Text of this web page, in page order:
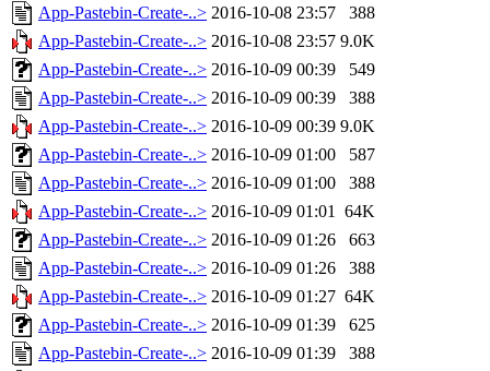
App-Pastebin-Create-..> 2016-10-08 23:57
388
App-Pastebin-Create-..> 2016-10-08 23:57 9.0K
App-Pastebin-Create-..> 2016-10-09 00:39
549
App-Pastebin-Create-..> 2016-10-09 00:39
388
App-Pastebin-Create-..> 2016-10-09 00:39 9.0K
App-Pastebin-Create-..> 2016-10-09 01:00
587
App-Pastebin-Create-..> 2016-10-09 01:00
388
App-Pastebin-Create-..> 2016-10-09 01:01 64K
App-Pastebin-Create-..> 2016-10-09 01:26
663
App-Pastebin-Create-..> 2016-10-09 01:26
388
App-Pastebin-Create-..> 2016-10-09 01:27 64K
App-Pastebin-Create-..> 2016-10-09 01:39
625
App-Pastebin-Create-..> 2016-10-09 01:39
388